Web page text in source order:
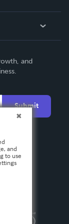
and
Submit
and
to use